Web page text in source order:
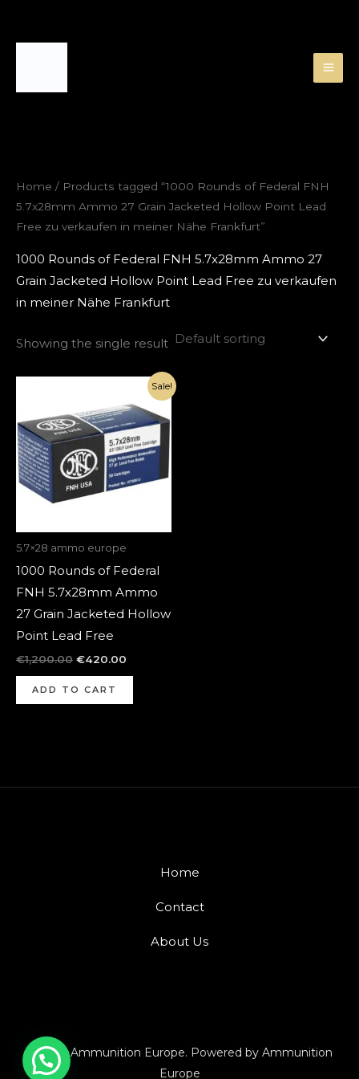
Home / Products tagged “1000 Rounds of Federal FNH
5.7x28mm Ammo 27 Grain Jacketed Hollow Point Lead
Free zu verkaufen in meiner Nähe Frankfurt”
1000 Rounds of Federal FNH 5.7x28mm Ammo 27
Grain Jacketed Hollow Point Lead Free zu verkaufen
in meiner Nähe Frankfurt
Showing the single result
Sale!
5.7×28 ammo europe
1000 Rounds of Federal
FNH 5.7x28mm Ammo
27 Grain Jacketed Hollow
Point Lead Free
€1,200.00
was:
€1,200.00.
€420.00
Current
price
is:
€420.00.
ADD TO CART
Home
Contact
About Us
© 2026 Ammunition Europe. Powered by Ammunition
Europe